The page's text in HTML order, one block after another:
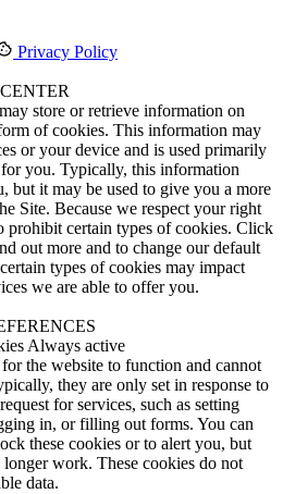
Privacy Policy
store or retrieve information on
of cookies. This information may
or your device and is used primarily
you. Typically, this information
but it may be used to give you a more
Site. Because we respect your right
prohibit certain types of cookies. Click
out more and to change our default
types of cookies may impact
we are able to offer you.
Always active
the website to function and cannot
they are only set in response to
for services, such as setting
in, or filling out forms. You can
these cookies or to alert you, but
work. These cookies do not
data.